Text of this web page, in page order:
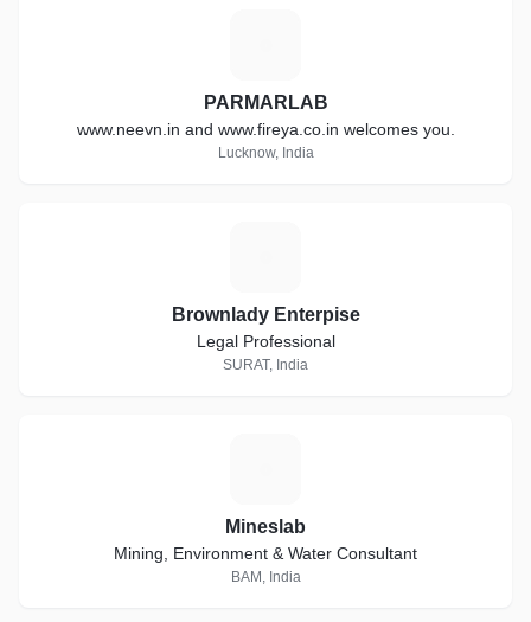
PARMARLAB
www.neevn.in and www.fireya.co.in welcomes you.
Lucknow, India
Brownlady Enterpise
Legal Professional
SURAT, India
Mineslab
Mining, Environment & Water Consultant
BAM, India